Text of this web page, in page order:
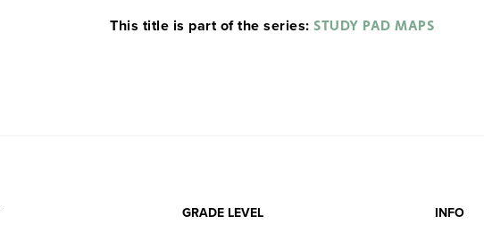
the other. The World maps have the world labeled on
This title is part of the series: STUDY PAD MAPS
GRADE LEVEL INFO